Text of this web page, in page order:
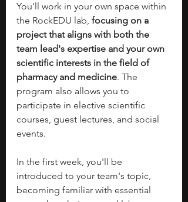
You'll work in your own space within
the RockEDU lab, focusing on a
project that aligns with both the
team lead's expertise and your own
scientific interests in the field of
pharmacy and medicine. The
program also allows you to
participate in elective scientific
courses, guest lectures, and social
events.
In the first week, you'll be
introduced to your team's topic,
becoming familiar with essential